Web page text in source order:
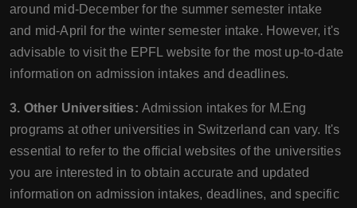
around mid-December for the summer semester intake
and mid-April for the winter semester intake. However, it's
advisable to visit the EPFL website for the most up-to-date
information on admission intakes and deadlines.
3. Other Universities: Admission intakes for M.Eng
programs at other universities in Switzerland can vary. It's
essential to refer to the official websites of the universities
you are interested in to obtain accurate and updated
information on admission intakes, deadlines, and specific